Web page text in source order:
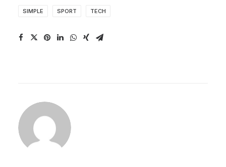
SIMPLE SPORT TECH